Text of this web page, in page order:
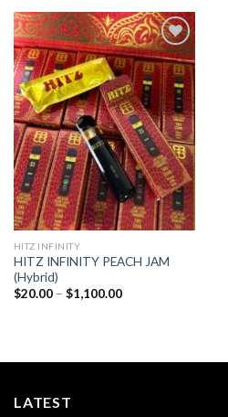
Add to
wishlist
HITZ INFINITY
HITZ INFINITY PEACH JAM
(Hybrid)
$20.00 – $1,100.00Price
LATEST